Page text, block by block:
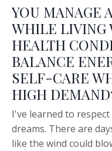
YOU MANAGE
WHILE LIVING
HEALTH
BALANCE
SELF-CARE
HIGH
I've learned to
dreams. There are
like the wind could